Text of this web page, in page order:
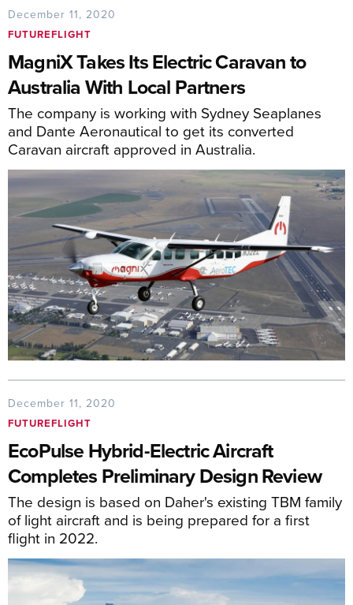
December 11, 2020
FUTUREFLIGHT
MagniX Takes Its Electric Caravan to
Australia With Local Partners
The company is working with Sydney Seaplanes
and Dante Aeronautical to get its converted
Caravan aircraft approved in Australia.
December 11, 2020
FUTUREFLIGHT
EcoPulse Hybrid-Electric Aircraft
Completes Preliminary Design Review
The design is based on Daher's existing TBM family
of light aircraft and is being prepared for a first
flight in 2022.